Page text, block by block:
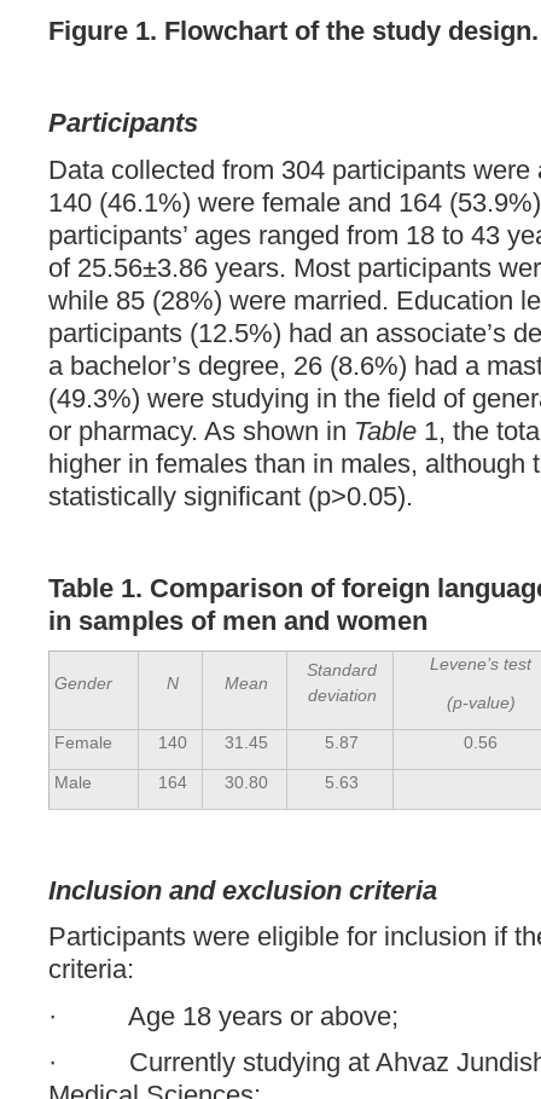
Figure 1. Flowchart of the study design.
Participants
Data collected from 304 participants
140 (46.1%) were female and 164
participants’ ages ranged from 18 to 43
of 25.56±3.86 years. Most participants
while 85 (28%) were married. Education
participants (12.5%) had an associate’s
a bachelor’s degree, 26 (8.6%) had a
(49.3%) were studying in the field of
or pharmacy. As shown in Table 1, the
higher in females than in males, although
statistically significant (p>0.05).
Table 1. Comparison of foreign
in samples of men and women
Gender N Mean
Standard
deviation
Levene’s test
(p-value)
Female 140 31.45 5.87 0.56
Male 164 30.80 5.63
Inclusion and exclusion criteria
Participants were eligible for inclusion if
criteria:
· Age 18 years or above;
· Currently studying at Ahvaz